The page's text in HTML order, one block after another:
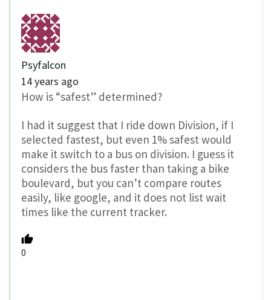
Psyfalcon
14 years ago
How is “safest” determined?
I had it suggest that I ride down Division, if I
selected fastest, but even 1% safest would
make it switch to a bus on division. I guess it
considers the bus faster than taking a bike
boulevard, but you can’t compare routes
easily, like google, and it does not list wait
times like the current tracker.
0